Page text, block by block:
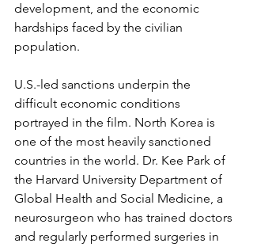
development, and the economic
hardships faced by the civilian
population.
U.S.-led sanctions underpin the
difficult economic conditions
portrayed in the film. North Korea is
one of the most heavily sanctioned
countries in the world. Dr. Kee Park of
the Harvard University Department of
Global Health and Social Medicine, a
neurosurgeon who has trained doctors
and regularly performed surgeries in